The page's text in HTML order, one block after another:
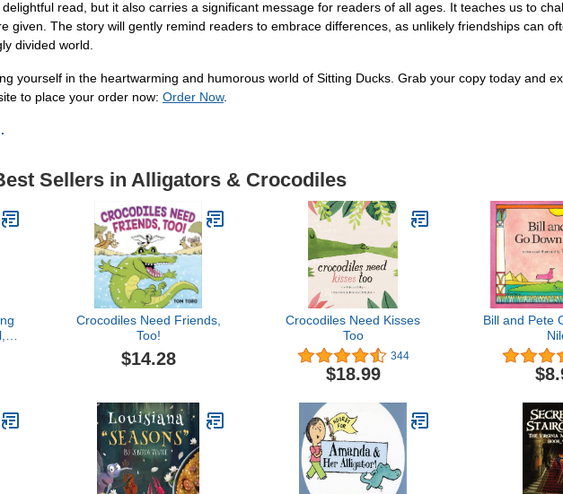
read, but it also carries a significant message for readers of all ages. It teaches us to
given. The story will gently remind readers to embrace differences, as unlikely friendships can
divided world.
yourself in the heartwarming and humorous world of Sitting Ducks. Grab your copy today and
to place your order now: Order Now.
Sellers in Alligators & Crocodiles
Crocodiles Need Friends,
Too!
$14.28
Crocodiles Need Kisses
Too
344
$18.99
Bill and Pete